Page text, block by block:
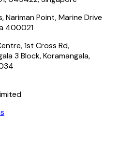
Nariman Point, Marine Drive
400021
1st Cross Rd,
3 Block, Koramangala,